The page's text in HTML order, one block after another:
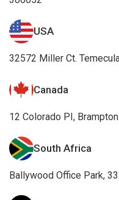
USA
32572 Miller Ct.
Canada
12 Colorado PI,
South Africa
Ballywood Office Park,